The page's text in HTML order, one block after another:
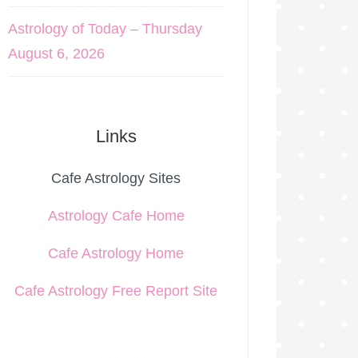
Astrology of Today – Thursday
August 6, 2026
Links
Cafe Astrology Sites
Astrology Cafe Home
Cafe Astrology Home
Cafe Astrology Free Report Site